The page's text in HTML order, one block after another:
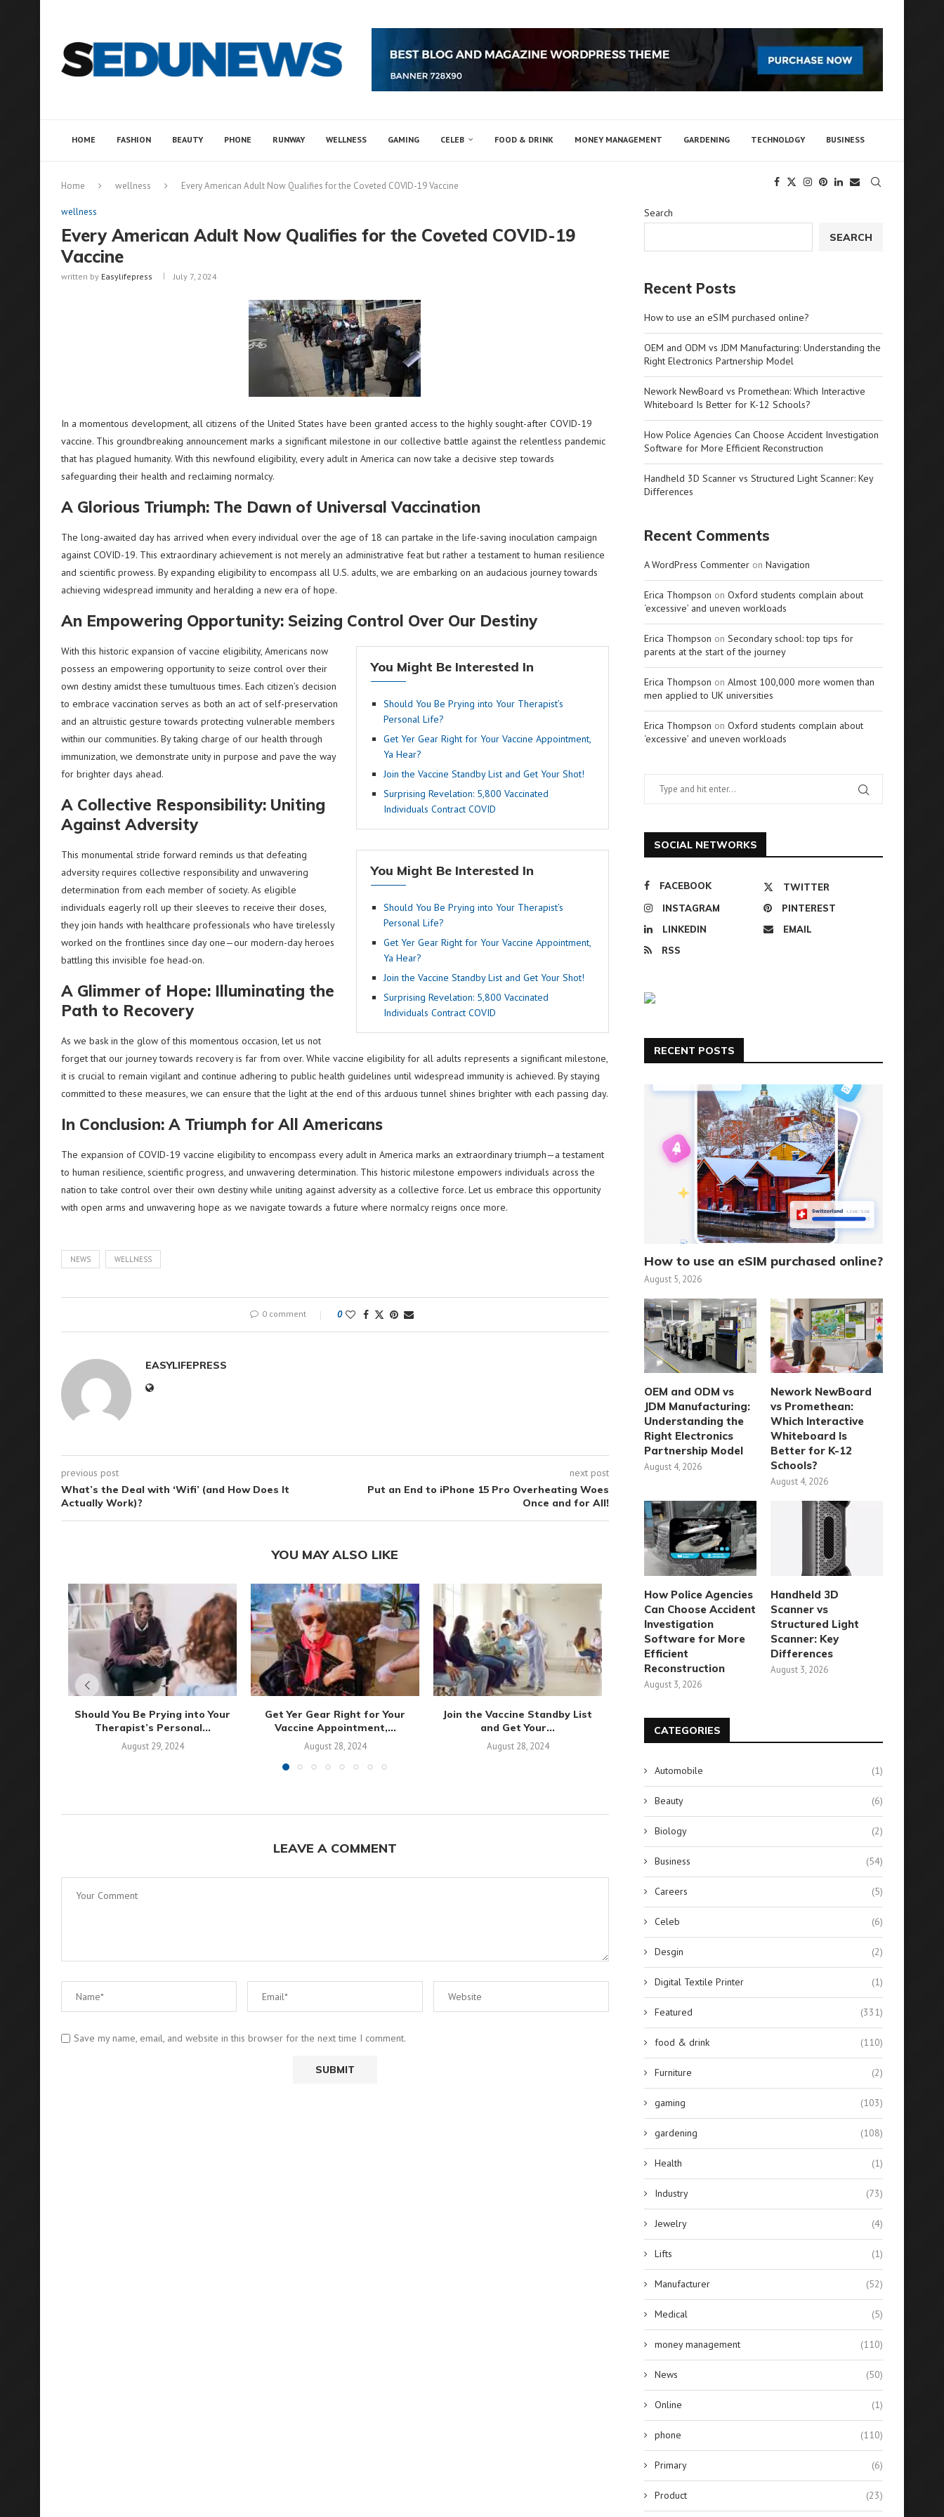
HOME FASHION BEAUTY PHONE RUNWAY WELLNESS GAMING CELEB FOOD & DRINK MONEY MANAGEMENT GARDENING TECHNOLOGY BUSINESS
Home wellness Every American Adult Now Qualifies for the Coveted COVID-19 Vaccine
wellness
Every American Adult Now Qualifies for the Coveted COVID-19
Vaccine
written by Easylifepress July 7, 2024
In a momentous development, all citizens of the United States have been granted access to the highly sought-after COVID-19
vaccine. This groundbreaking announcement marks a significant milestone in our collective battle against the relentless pandemic
that has plagued humanity. With this newfound eligibility, every adult in America can now take a decisive step towards
safeguarding their health and reclaiming normalcy.
A Glorious Triumph: The Dawn of Universal Vaccination
The long-awaited day has arrived when every individual over the age of 18 can partake in the life-saving inoculation campaign
against COVID-19. This extraordinary achievement is not merely an administrative feat but rather a testament to human resilience
and scientific prowess. By expanding eligibility to encompass all U.S. adults, we are embarking on an audacious journey towards
achieving widespread immunity and heralding a new era of hope.
An Empowering Opportunity: Seizing Control Over Our Destiny
You Might Be Interested In
Should You Be Prying into Your Therapist’s
Personal Life?
Get Yer Gear Right for Your Vaccine Appointment,
Ya Hear?
Join the Vaccine Standby List and Get Your Shot!
Surprising Revelation: 5,800 Vaccinated
Individuals Contract COVID
With this historic expansion of vaccine eligibility, Americans now
possess an empowering opportunity to seize control over their
own destiny amidst these tumultuous times. Each citizen’s decision
to embrace vaccination serves as both an act of self-preservation
and an altruistic gesture towards protecting vulnerable members
within our communities. By taking charge of our health through
immunization, we demonstrate unity in purpose and pave the way
for brighter days ahead.
A Collective Responsibility: Uniting
Against Adversity
You Might Be Interested In
Should You Be Prying into Your Therapist’s
Personal Life?
Get Yer Gear Right for Your Vaccine Appointment,
Ya Hear?
Join the Vaccine Standby List and Get Your Shot!
Surprising Revelation: 5,800 Vaccinated
Individuals Contract COVID
This monumental stride forward reminds us that defeating
adversity requires collective responsibility and unwavering
determination from each member of society. As eligible
individuals eagerly roll up their sleeves to receive their doses,
they join hands with healthcare professionals who have tirelessly
worked on the frontlines since day one—our modern-day heroes
battling this invisible foe head-on.
A Glimmer of Hope: Illuminating the
Path to Recovery
As we bask in the glow of this momentous occasion, let us not
forget that our journey towards recovery is far from over. While vaccine eligibility for all adults represents a significant milestone,
it is crucial to remain vigilant and continue adhering to public health guidelines until widespread immunity is achieved. By staying
committed to these measures, we can ensure that the light at the end of this arduous tunnel shines brighter with each passing day.
In Conclusion: A Triumph for All Americans
The expansion of COVID-19 vaccine eligibility to encompass every adult in America marks an extraordinary triumph—a testament
to human resilience, scientific progress, and unwavering determination. This historic milestone empowers individuals across the
nation to take control over their own destiny while uniting against adversity as a collective force. Let us embrace this opportunity
with open arms and unwavering hope as we navigate towards a future where normalcy reigns once more.
NEWS WELLNESS
0 comment 0
EASYLIFEPRESS
previous post
What’s the Deal with ‘Wifi’ (and How Does It
Actually Work)?
next post
Put an End to iPhone 15 Pro Overheating Woes
Once and for All!
YOU MAY ALSO LIKE
Should You Be Prying into Your
Therapist’s Personal...
August 29, 2024
Get Yer Gear Right for Your
Vaccine Appointment,...
August 28, 2024
Join the Vaccine Standby List
and Get Your...
August 28, 2024
Vaccinated Individuals Contract
COVID
August 10, 2024
LEAVE A COMMENT
Save my name, email, and website in this browser for the next time I comment.
Search
SEARCH
Recent Posts
How to use an eSIM purchased online?
OEM and ODM vs JDM Manufacturing: Understanding the
Right Electronics Partnership Model
Nework NewBoard vs Promethean: Which Interactive
Whiteboard Is Better for K-12 Schools?
How Police Agencies Can Choose Accident Investigation
Software for More Efficient Reconstruction
Handheld 3D Scanner vs Structured Light Scanner: Key
Differences
Recent Comments
A WordPress Commenter on Navigation
Erica Thompson on Oxford students complain about
‘excessive’ and uneven workloads
Erica Thompson on Secondary school: top tips for
parents at the start of the journey
Erica Thompson on Almost 100,000 more women than
men applied to UK universities
Erica Thompson on Oxford students complain about
‘excessive’ and uneven workloads
SOCIAL NETWORKS
FACEBOOK
TWITTER
INSTAGRAM
PINTEREST
LINKEDIN
EMAIL
RSS
RECENT POSTS
How to use an eSIM purchased online?
August 5, 2026
OEM and ODM vs
JDM Manufacturing:
Understanding the
Right Electronics
Partnership Model
August 4, 2026
Nework NewBoard
vs Promethean:
Which Interactive
Whiteboard Is
Better for K-12
Schools?
August 4, 2026
How Police Agencies
Can Choose Accident
Investigation
Software for More
Efficient
Reconstruction
August 3, 2026
Handheld 3D
Scanner vs
Structured Light
Scanner: Key
Differences
August 3, 2026
CATEGORIES
Automobile (1)
Beauty (6)
Biology (2)
Business (54)
Careers (5)
Celeb (6)
Desgin (2)
Digital Textile Printer (1)
Featured (331)
food & drink (110)
Furniture (2)
gaming (103)
gardening (108)
Health (1)
Industry (73)
Jewelry (4)
Lifts (1)
Manufacturer (52)
Medical (5)
money management (110)
News (50)
Online (1)
phone (110)
Primary (6)
Product (23)